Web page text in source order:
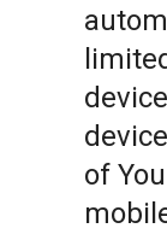
of